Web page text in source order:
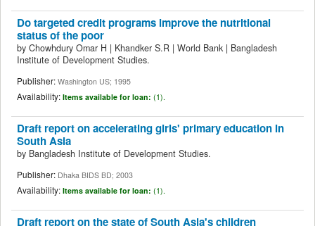
Do targeted credit programs improve the nutritional
status of the poor
by Chowhdury Omar H | Khandker S.R | World Bank | Bangladesh
Institute of Development Studies.
Publisher: Washington US; 1995
Availability: Items available for loan: (1).
Draft report on accelerating girls' primary education in
South Asia
by Bangladesh Institute of Development Studies.
Publisher: Dhaka BIDS BD; 2003
Availability: Items available for loan: (1).
Draft report on the state of South Asia's children